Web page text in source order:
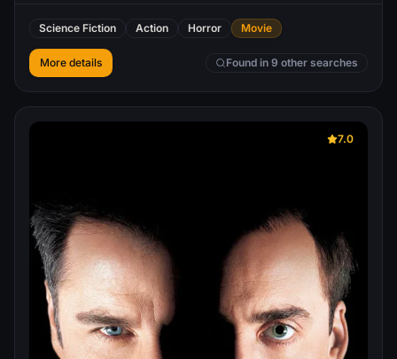
does. The prison does not allow weapons of any kind, and
with aid being a long time away, the prisoners must simply
survive in any way they can.
Science Fiction Action Horror Movie
More details Found in 9 other searches
7.0